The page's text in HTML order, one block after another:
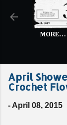
MORE…
April
Crochet
- April 08, 2015